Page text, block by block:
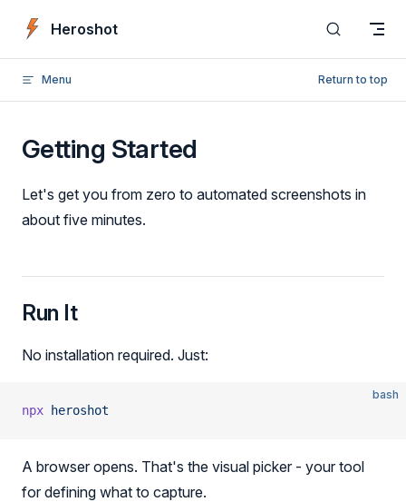
Skip to content
Heroshot
Menu Return to top
Getting Started
Let's get you from zero to automated screenshots in
about five minutes.
Run It
No installation required. Just:
bash
npx heroshot
A browser opens. That's the visual picker - your tool
for defining what to capture.